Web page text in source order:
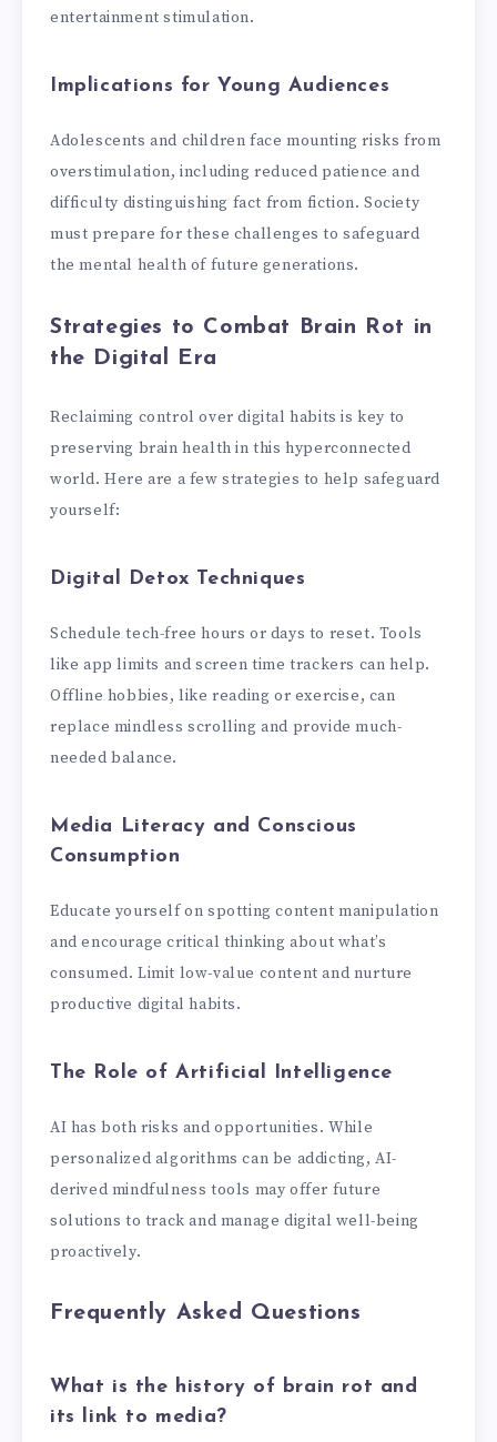
entertainment stimulation.
Implications for Young Audiences
Adolescents and children face mounting risks from
overstimulation, including reduced patience and
difficulty distinguishing fact from fiction. Society
must prepare for these challenges to safeguard
the mental health of future generations.
Strategies to Combat Brain Rot in
the Digital Era
Reclaiming control over digital habits is key to
preserving brain health in this hyperconnected
world. Here are a few strategies to help safeguard
yourself:
Digital Detox Techniques
Schedule tech-free hours or days to reset. Tools
like app limits and screen time trackers can help.
Offline hobbies, like reading or exercise, can
replace mindless scrolling and provide much-
needed balance.
Media Literacy and Conscious
Consumption
Educate yourself on spotting content manipulation
and encourage critical thinking about what’s
consumed. Limit low-value content and nurture
productive digital habits.
The Role of Artificial Intelligence
AI has both risks and opportunities. While
personalized algorithms can be addicting, AI-
derived mindfulness tools may offer future
solutions to track and manage digital well-being
proactively.
Frequently Asked Questions
What is the history of brain rot and
its link to media?